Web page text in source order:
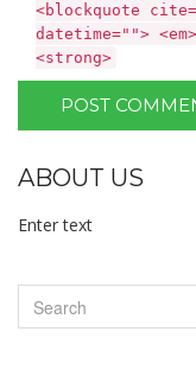
<blockquote
datetime="">
<strong>
POST
ABOUT US
Enter text